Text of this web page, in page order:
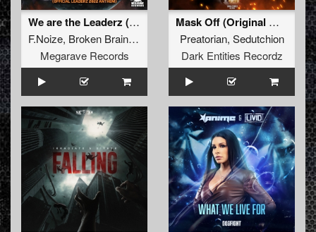
We are the Leaderz (Official Leaderz 2022 Anthem) (original mix)
F.Noize, Broken Brains , Mc Prime
Megarave Records
Mask Off (Original Mix)
Preatorian, Sedutchion
Dark Entities Recordz